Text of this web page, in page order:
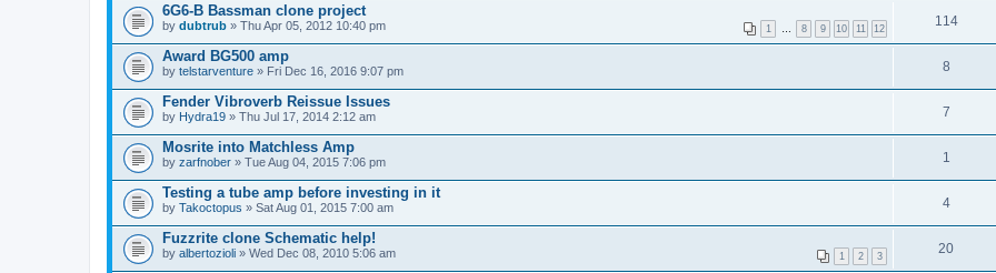
6G6-B Bassman clone project
1 8 9 10 11 12
by dubtrub » Thu Apr 05, 2012 10:40 pm 114
Award BG500 amp
by telstarventure » Fri Dec 16, 2016 9:07 pm 8
Fender Vibroverb Reissue Issues
by Hydra19 » Thu Jul 17, 2014 2:12 am 7
Mosrite into Matchless Amp
by zarfnober » Tue Aug 04, 2015 7:06 pm 1
Testing a tube amp before investing in it
by Takoctopus » Sat Aug 01, 2015 7:00 am 4
Fuzzrite clone Schematic help!
1 2 3
by albertozioli » Wed Dec 08, 2010 5:06 am 20